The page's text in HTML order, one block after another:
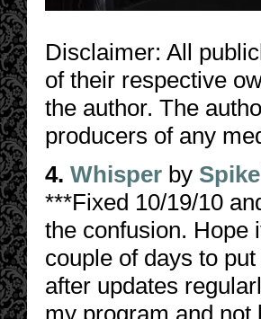
Disclaimer: All
of their respective
the author. The
producers of any
4. Whisper by
***Fixed 10/19/10
the confusion. Hope
couple of days to
after updates
my program and not